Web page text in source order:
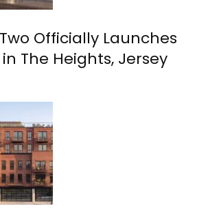
Officially Launches
The Heights, Jersey